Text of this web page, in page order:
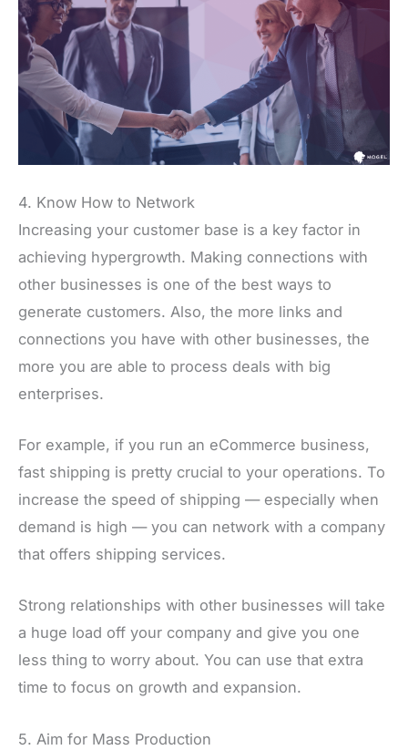
4. Know How to Network
Increasing your customer base is a key factor in
achieving hypergrowth. Making connections with
other businesses is one of the best ways to
generate customers. Also, the more links and
connections you have with other businesses, the
more you are able to process deals with big
enterprises.
For example, if you run an eCommerce business,
fast shipping is pretty crucial to your operations. To
increase the speed of shipping — especially when
demand is high — you can network with a company
that offers shipping services.
Strong relationships with other businesses will take
a huge load off your company and give you one
less thing to worry about. You can use that extra
time to focus on growth and expansion.
5. Aim for Mass Production